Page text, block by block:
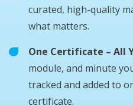
curated, high-quality
what matters.
One Certificate – All
module, and minute
tracked and added to
certificate.